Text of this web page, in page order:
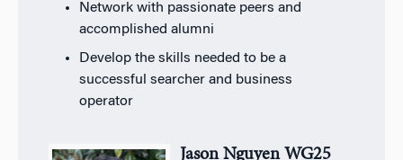
Network with passionate peers and
accomplished alumni
Develop the skills needed to be a
successful searcher and business
operator
Jason Nguyen WG25